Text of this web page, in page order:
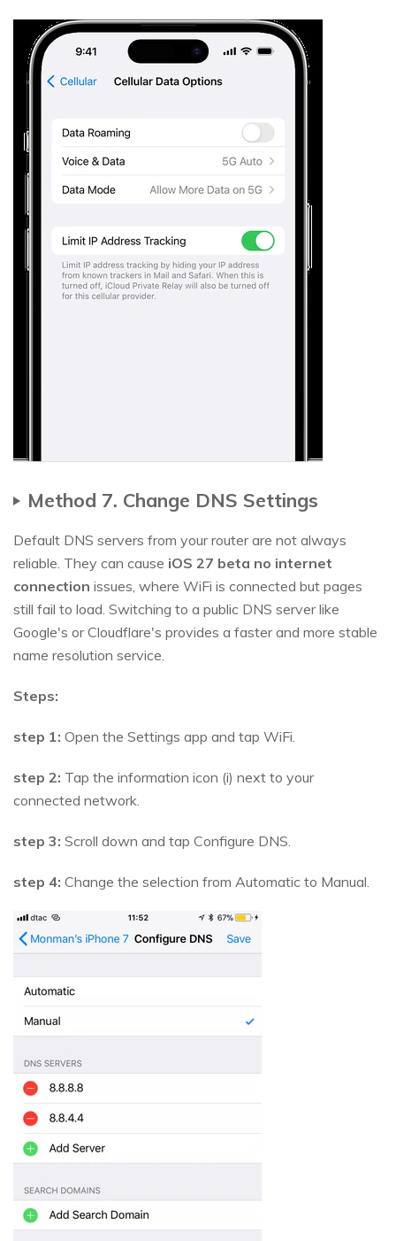
Method 7. Change DNS Settings
Default DNS servers from your router are not always
reliable. They can cause iOS 27 beta no internet
connection issues, where WiFi is connected but pages
still fail to load. Switching to a public DNS server like
Google's or Cloudflare's provides a faster and more stable
name resolution service.
Steps:
step 1: Open the Settings app and tap WiFi.
step 2: Tap the information icon (i) next to your
connected network.
step 3: Scroll down and tap Configure DNS.
step 4: Change the selection from Automatic to Manual.